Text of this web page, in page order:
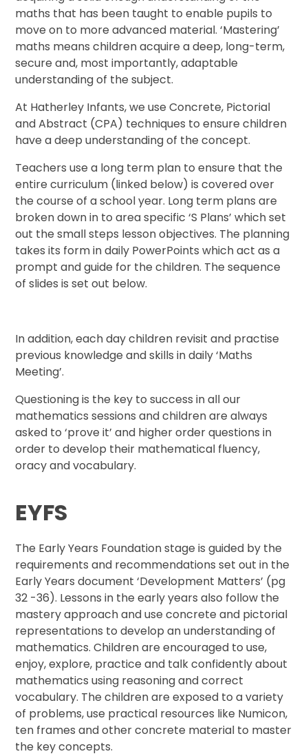
maths that has been taught to enable pupils to
move on to more advanced material. ‘Mastering’
maths means children acquire a deep, long-term,
secure and, most importantly, adaptable
understanding of the subject.
At Hatherley Infants, we use Concrete, Pictorial
and Abstract (CPA) techniques to ensure children
have a deep understanding of the concept.
Teachers use a long term plan to ensure that the
entire curriculum (linked below) is covered over
the course of a school year. Long term plans are
broken down in to area specific ‘S Plans’ which set
out the small steps lesson objectives. The planning
takes its form in daily PowerPoints which act as a
prompt and guide for the children. The sequence
of slides is set out below.
In addition, each day children revisit and practise
previous knowledge and skills in daily ‘Maths
Meeting’.
Questioning is the key to success in all our
mathematics sessions and children are always
asked to ‘prove it’ and higher order questions in
order to develop their mathematical fluency,
oracy and vocabulary.
EYFS
The Early Years Foundation stage is guided by the
requirements and recommendations set out in the
Early Years document ‘Development Matters’ (pg
32 -36). Lessons in the early years also follow the
mastery approach and use concrete and pictorial
representations to develop an understanding of
mathematics. Children are encouraged to use,
enjoy, explore, practice and talk confidently about
mathematics using reasoning and correct
vocabulary. The children are exposed to a variety
of problems, use practical resources like Numicon,
ten frames and other concrete material to master
the key concepts.